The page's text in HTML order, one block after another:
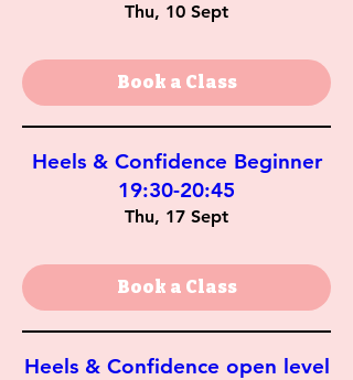
Thu, 10 Sept
Book a Class
Heels & Confidence Beginner
19:30-20:45
Thu, 17 Sept
Book a Class
Heels & Confidence open level